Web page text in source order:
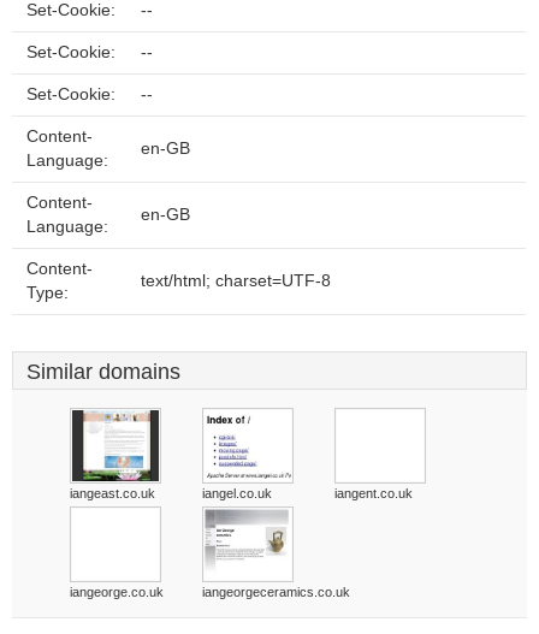
Set-Cookie: --
Set-Cookie: --
Set-Cookie: --
Content-
Language:
en-GB
Content-
Language:
en-GB
Content-
Type:
text/html; charset=UTF-8
Similar domains
iangeast.co.uk iangel.co.uk iangent.co.uk
iangeorge.co.uk iangeorgeceramics.co.uk